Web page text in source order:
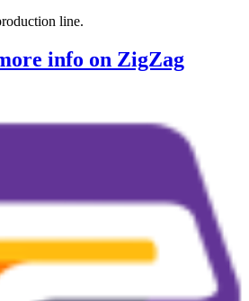
line.
info on ZigZag